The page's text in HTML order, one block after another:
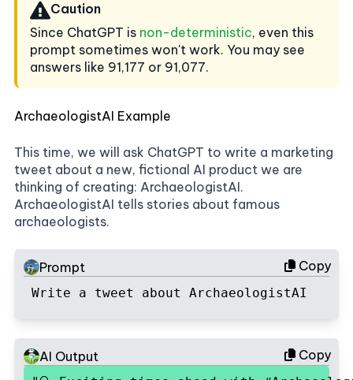
Caution
Since ChatGPT is non-deterministic, even this
prompt sometimes won't work. You may see
answers like 91,177 or 91,077.
ArchaeologistAI Example
This time, we will ask ChatGPT to write a marketing
tweet about a new, fictional AI product we are
thinking of creating: ArchaeologistAI.
ArchaeologistAI tells stories about famous
archaeologists.
Copy
Prompt
Write a tweet about ArchaeologistAI
Copy
AI Output